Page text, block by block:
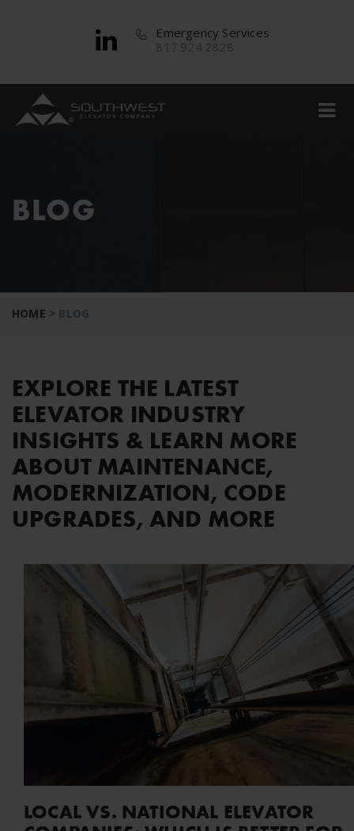
Emergency Services
817.924.2828
BLOG
HOME > BLOG
EXPLORE THE LATEST
ELEVATOR INDUSTRY
INSIGHTS & LEARN MORE
ABOUT MAINTENANCE,
MODERNIZATION, CODE
UPGRADES, AND MORE
LOCAL VS. NATIONAL ELEVATOR